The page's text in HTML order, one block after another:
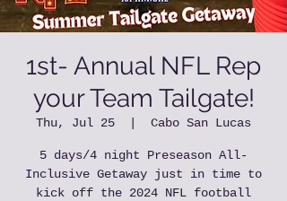
1st- Annual NFL Rep
your Team Tailgate!
Thu, Jul 25 Cabo San Lucas
5 days/4 night Preseason All-
Inclusive Getaway just in time to
kick off the 2024 NFL football